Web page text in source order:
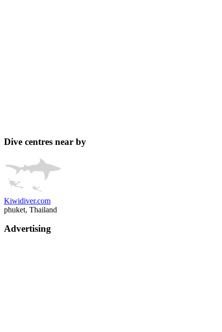
Dive centres near by
Kiwidiver.com
phuket, Thailand
Advertising